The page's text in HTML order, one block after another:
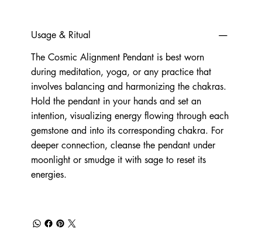
Usage & Ritual
The Cosmic Alignment Pendant is best worn
during meditation, yoga, or any practice that
involves balancing and harmonizing the chakras.
Hold the pendant in your hands and set an
intention, visualizing energy flowing through each
gemstone and into its corresponding chakra. For
deeper connection, cleanse the pendant under
moonlight or smudge it with sage to reset its
energies.